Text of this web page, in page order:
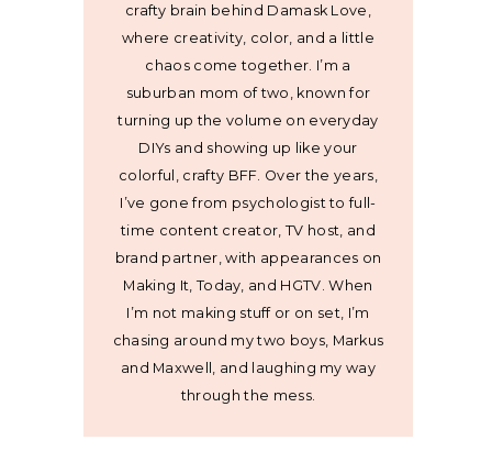
crafty brain behind Damask Love,
where creativity, color, and a little
chaos come together. I’m a
suburban mom of two, known for
turning up the volume on everyday
DIYs and showing up like your
colorful, crafty BFF. Over the years,
I’ve gone from psychologist to full-
time content creator, TV host, and
brand partner, with appearances on
Making It, Today, and HGTV. When
I’m not making stuff or on set, I’m
chasing around my two boys, Markus
and Maxwell, and laughing my way
through the mess.